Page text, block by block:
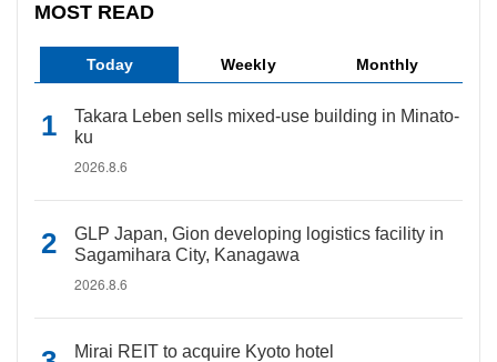
MOST READ
Today Weekly Monthly
Takara Leben sells mixed-use building in Minato-
ku
2026.8.6
GLP Japan, Gion developing logistics facility in
Sagamihara City, Kanagawa
2026.8.6
Mirai REIT to acquire Kyoto hotel